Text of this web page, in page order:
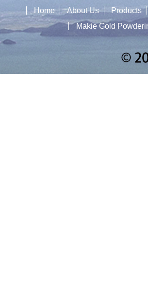
Home About Us
Products
Makie Gold